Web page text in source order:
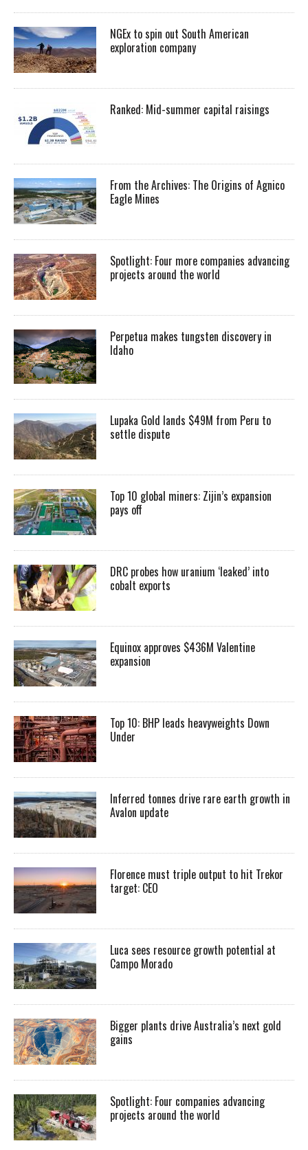
NGEx to spin out South American
exploration company
Ranked: Mid-summer capital raisings
From the Archives: The Origins of Agnico
Eagle Mines
Spotlight: Four more companies advancing
projects around the world
Perpetua makes tungsten discovery in
Idaho
Lupaka Gold lands $49M from Peru to
settle dispute
Top 10 global miners: Zijin’s expansion
pays off
DRC probes how uranium ‘leaked’ into
cobalt exports
Equinox approves $436M Valentine
expansion
Top 10: BHP leads heavyweights Down
Under
Inferred tonnes drive rare earth growth in
Avalon update
Florence must triple output to hit Trekor
target: CEO
Luca sees resource growth potential at
Campo Morado
Bigger plants drive Australia’s next gold
gains
Spotlight: Four companies advancing
projects around the world